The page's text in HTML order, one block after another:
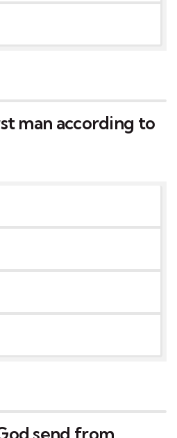
man according to
send from